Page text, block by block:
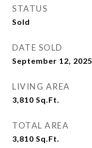
STATUS
Sold
DATE SOLD
September 12, 2025
LIVING AREA
3,810 Sq.Ft.
TOTAL AREA
3,810 Sq.Ft.